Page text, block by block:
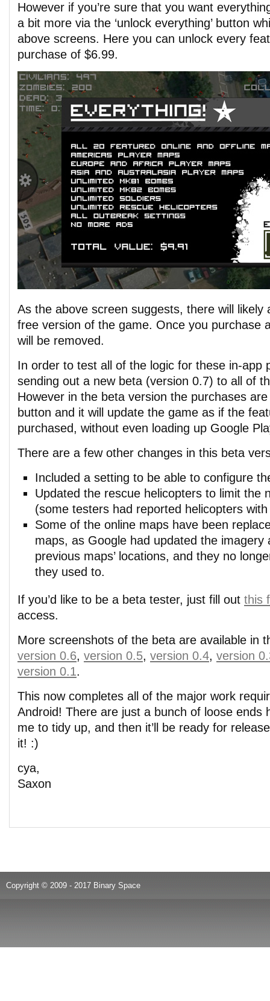
However if you’re sure that you want
a bit more via the ‘unlock everything’ button
above screens. Here you can unlock every
purchase of $6.99.
As the above screen suggests, there will likely
free version of the game. Once you purchase
will be removed.
In order to test all of the logic for these in-app
sending out a new beta (version 0.7) to all of
However in the beta version the purchases
button and it will update the game as if the
purchased, without even loading up Google
There are a few other changes in this beta
Included a setting to be able to configure
Updated the rescue helicopters to limit the
(some testers had reported helicopters
Some of the online maps have been
maps, as Google had updated the imagery
previous maps’ locations, and they no
they used to.
If you’d like to be a beta tester, just fill out this
access.
More screenshots of the beta are available in
version 0.6, version 0.5, version 0.4, version
version 0.1.
This now completes all of the major work
Android! There are just a bunch of loose ends
me to tidy up, and then it’ll be ready for
it! :)
cya,
Saxon
Copyright © 2009 - 2017 Binary Space